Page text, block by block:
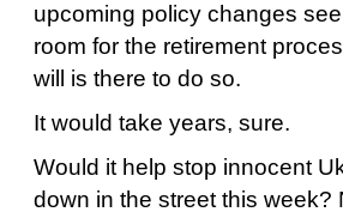
upcoming policy changes
room for the retirement
will is there to do so.
It would take years, sure.
Would it help stop innocent
down in the street this week?